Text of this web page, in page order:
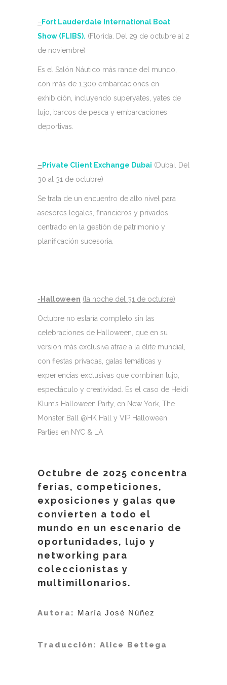
– Fort Lauderdale International Boat
Show (FLIBS). (Florida. Del 29 de octubre al 2
de noviembre)
Es el Salón Náutico más rande del mundo,
con más de 1.300 embarcaciones en
exhibición, incluyendo superyates, yates de
lujo, barcos de pesca y embarcaciones
deportivas.
– Private Client Exchange Dubai (Dubai. Del
30 al 31 de octubre)
Se trata de un encuentro de alto nivel para
asesores legales, financieros y privados
centrado en la gestión de patrimonio y
planificación sucesoria.
-Halloween (la noche del 31 de octubre)
Octubre no estaría completo sin las
celebraciones de Halloween, que en su
version más exclusiva atrae a la élite mundial,
con fiestas privadas, galas temáticas y
experiencias exclusivas que combinan lujo,
espectáculo y creatividad. Es el caso de Heidi
Klum’s Halloween Party, en New York, The
Monster Ball @HK Hall y VIP Halloween
Parties en NYC & LA
Octubre de 2025 concentra
ferias, competiciones,
exposiciones y galas que
convierten a todo el
mundo en un escenario de
oportunidades, lujo y
networking para
coleccionistas y
multimillonarios.
Autora: María José Núñez
Traducción: Alice Bettega